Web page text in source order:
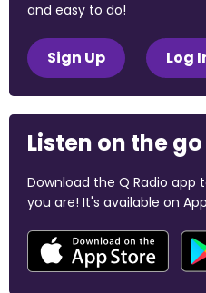
and easy to do!
Sign Up Log
Listen on the go
Download the Q Radio app
you are! It's available on